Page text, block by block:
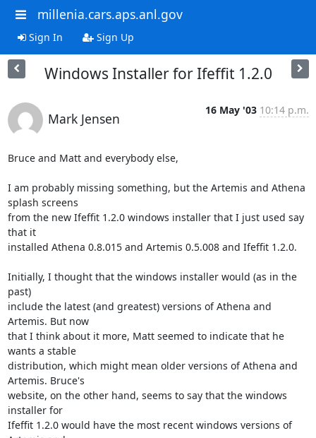
millenia.cars.aps.anl.gov
Sign In Sign Up
Windows Installer for Ifeffit 1.2.0
Mark Jensen
16 May '03 10:14 p.m.
Bruce and Matt and everybody else,
I am probably missing something, but the Artemis and Athena
splash screens
from the new Ifeffit 1.2.0 windows installer that I just used say
that it
installed Athena 0.8.015 and Artemis 0.5.008 and Ifeffit 1.2.0.
Initially, I thought that the windows installer would (as in the
past)
include the latest (and greatest) versions of Athena and
Artemis. But now
that I think about it more, Matt seemed to indicate that he
wants a stable
distribution, which might mean older versions of Athena and
Artemis. Bruce's
website, on the other hand, seems to say that the windows
installer for
Ifeffit 1.2.0 would have the most recent windows versions of